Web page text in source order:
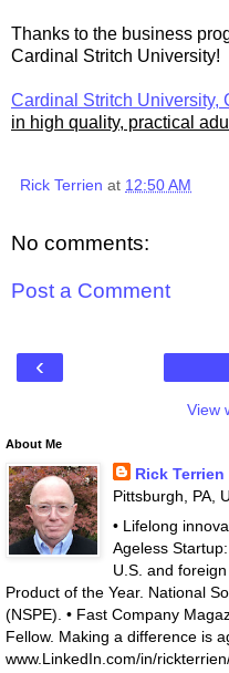
Thanks to the business
Cardinal Stritch University!
Cardinal Stritch University,
in high quality, practical
Rick Terrien at 12:50 AM
No comments:
Post a Comment
‹
View
About Me
Rick Terrien
Pittsburgh, PA,
• Lifelong
Ageless
U.S. and
Product of the Year. National
(NSPE). • Fast Company
Fellow. Making a difference is
www.LinkedIn.com/in/